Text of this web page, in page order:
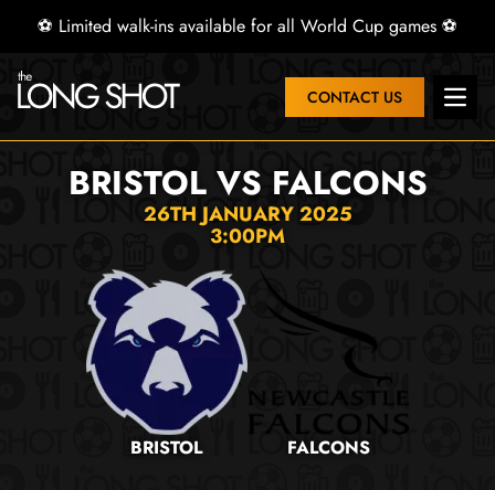
⚽ Limited walk-ins available for all World Cup games ⚽
CONTACT US Open
BRISTOL VS FALCONS
26TH JANUARY 2025
3:00PM
BRISTOL FALCONS